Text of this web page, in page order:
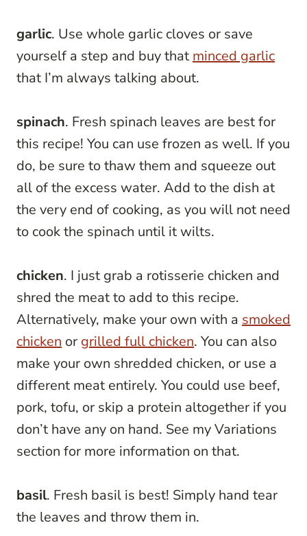
garlic. Use whole garlic cloves or save
yourself a step and buy that minced garlic
that I’m always talking about.
spinach. Fresh spinach leaves are best for
this recipe! You can use frozen as well. If you
do, be sure to thaw them and squeeze out
all of the excess water. Add to the dish at
the very end of cooking, as you will not need
to cook the spinach until it wilts.
chicken. I just grab a rotisserie chicken and
shred the meat to add to this recipe.
Alternatively, make your own with a smoked
chicken or grilled full chicken. You can also
make your own shredded chicken, or use a
different meat entirely. You could use beef,
pork, tofu, or skip a protein altogether if you
don’t have any on hand. See my Variations
section for more information on that.
basil. Fresh basil is best! Simply hand tear
the leaves and throw them in.